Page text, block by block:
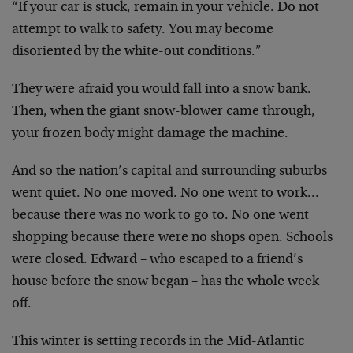
“If your car is stuck, remain in your vehicle. Do not
attempt to walk to safety. You may become
disoriented by the white-out conditions.”
They were afraid you would fall into a snow bank.
Then, when the giant snow-blower came through,
your frozen body might damage the machine.
And so the nation’s capital and surrounding suburbs
went quiet. No one moved. No one went to work…
because there was no work to go to. No one went
shopping because there were no shops open. Schools
were closed. Edward – who escaped to a friend’s
house before the snow began – has the whole week
off.
This winter is setting records in the Mid-Atlantic